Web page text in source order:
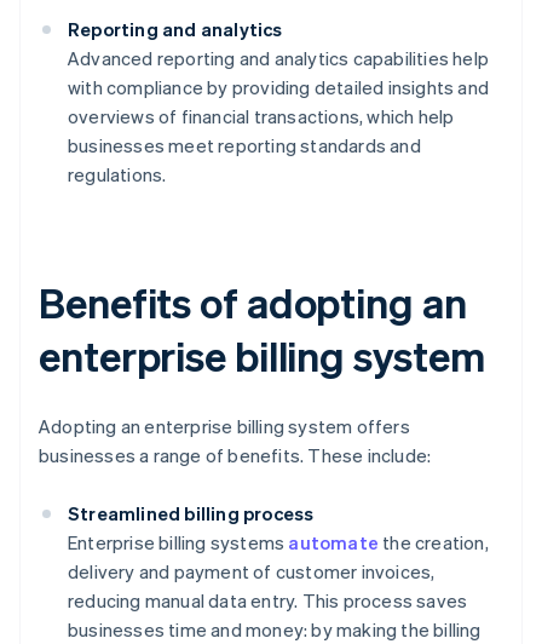
Reporting and analytics
Advanced reporting and analytics capabilities help
with compliance by providing detailed insights and
overviews of financial transactions, which help
businesses meet reporting standards and
regulations.
Benefits of adopting an
enterprise billing system
Adopting an enterprise billing system offers
businesses a range of benefits. These include:
Streamlined billing process
Enterprise billing systems automate the creation,
delivery and payment of customer invoices,
reducing manual data entry. This process saves
businesses time and money: by making the billing